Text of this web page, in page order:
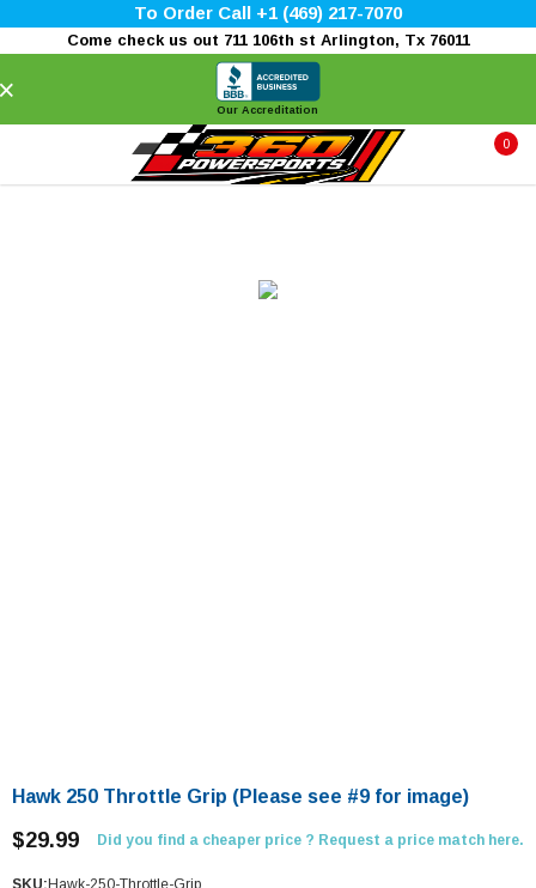
To Order Call +1 (469) 217-7070
Come check us out 711 106th st Arlington, Tx 76011
Our Accreditation
0
Hawk 250 Throttle Grip (Please see #9 for image)
$29.99 Did you find a cheaper price ? Request a price match here.
SKU: Hawk-250-Throttle-Grip